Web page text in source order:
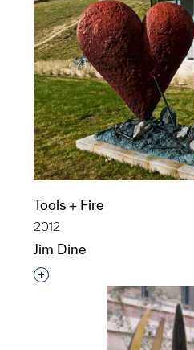
Tools + Fire
2012
Jim Dine
Interested in adding this